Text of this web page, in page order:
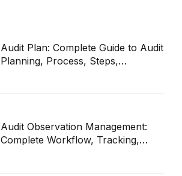
Audit Plan: Complete Guide to Audit
Planning, Process, Steps,
Audit Observation Management:
Complete Workflow, Tracking,